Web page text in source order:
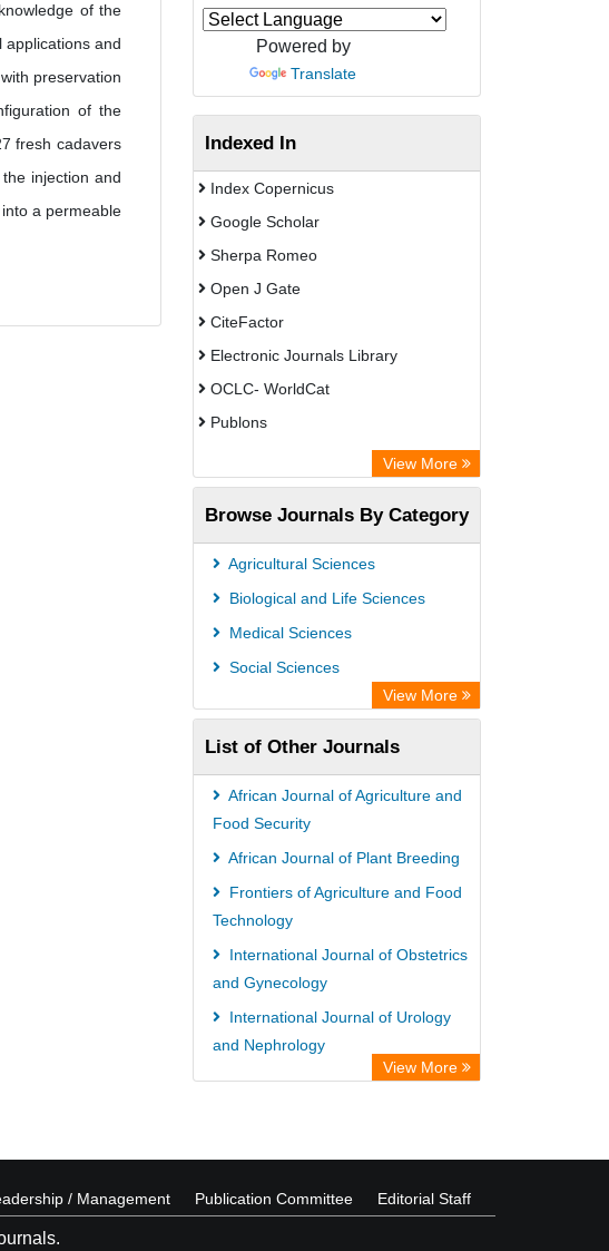
of the
applications and
preservation
of the
fresh cadavers
injection and
a permeable
Powered by
Translate
Indexed In
Index Copernicus
Google Scholar
Sherpa Romeo
Open J Gate
CiteFactor
Electronic Journals Library
OCLC- WorldCat
Publons
Eurasian Scientific Journal Index
Rootindexing
Academic Resource Index
View More
Browse Journals By Category
Agricultural Sciences
Biological and Life Sciences
Medical Sciences
Social Sciences
View More
List of Other Journals
African Journal of Agriculture and
Food Security
African Journal of Plant Breeding
Frontiers of Agriculture and Food
Technology
International Journal of Obstetrics
and Gynecology
International Journal of Urology
and Nephrology
African Journal of Agricultural
View More
/ Management Publication Committee Editorial Staff